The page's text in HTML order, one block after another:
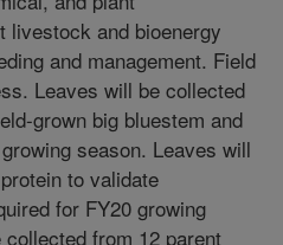
and bioenergy
and management. Field
Leaves will be collected
grown big bluestem and
season. Leaves will
to validate
for FY20 growing
from 12 parent